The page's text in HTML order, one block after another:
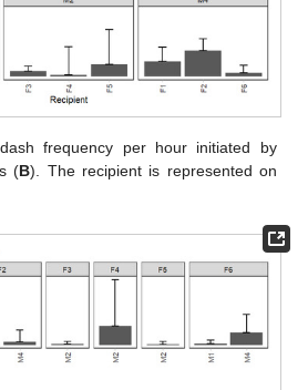
frequency per hour initiated by
(B). The recipient is represented on